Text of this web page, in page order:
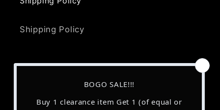
Shipping Policy
Terms & Conditions